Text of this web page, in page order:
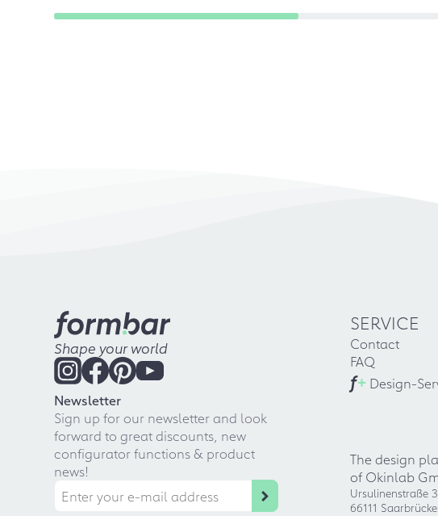
Shape your world
Newsletter
Sign up for our newsletter and look
forward to great discounts, new
configurator functions & product
news!
SERVICE
Contact
FAQ
f+ Design-
The design
of Okinlab
Ursulinenstraße
66111